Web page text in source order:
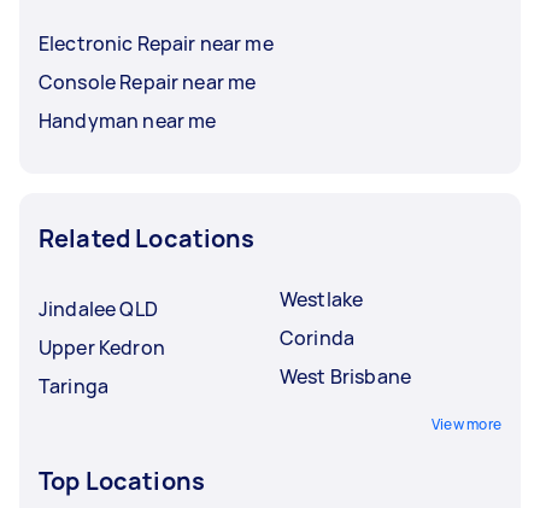
Electronic Repair near me
Console Repair near me
Handyman near me
Related Locations
Jindalee QLD
Upper Kedron
Taringa
Westlake
Corinda
West Brisbane
View more
Top Locations